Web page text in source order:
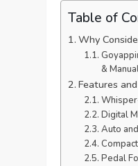
Table of
Why
&
Features
Digital
Auto
Pedal